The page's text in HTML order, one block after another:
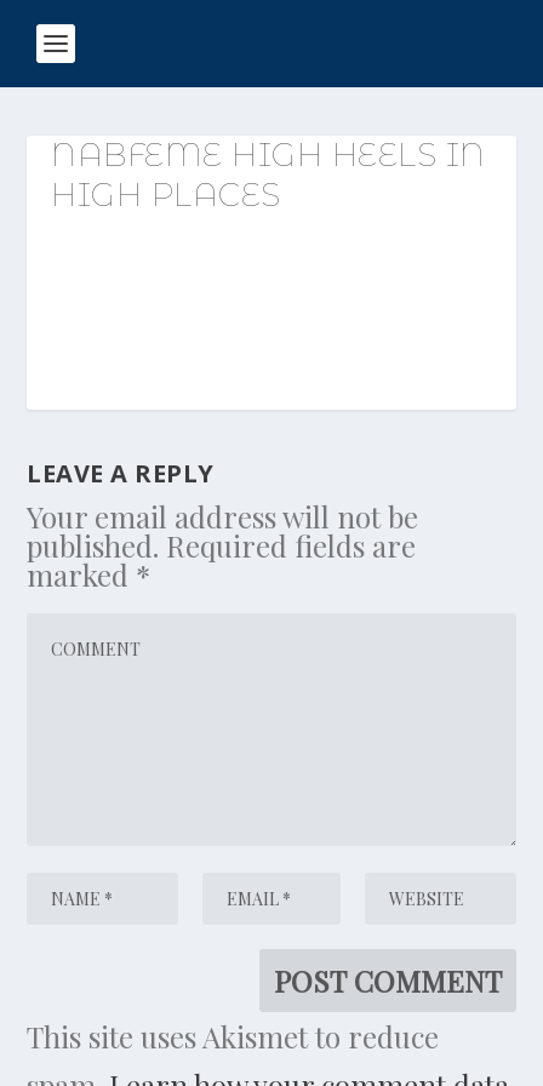
NABFEME HIGH HEELS IN
HIGH PLACES
LEAVE A REPLY
Your email address will not be
published. Required fields are
marked *
This site uses Akismet to reduce